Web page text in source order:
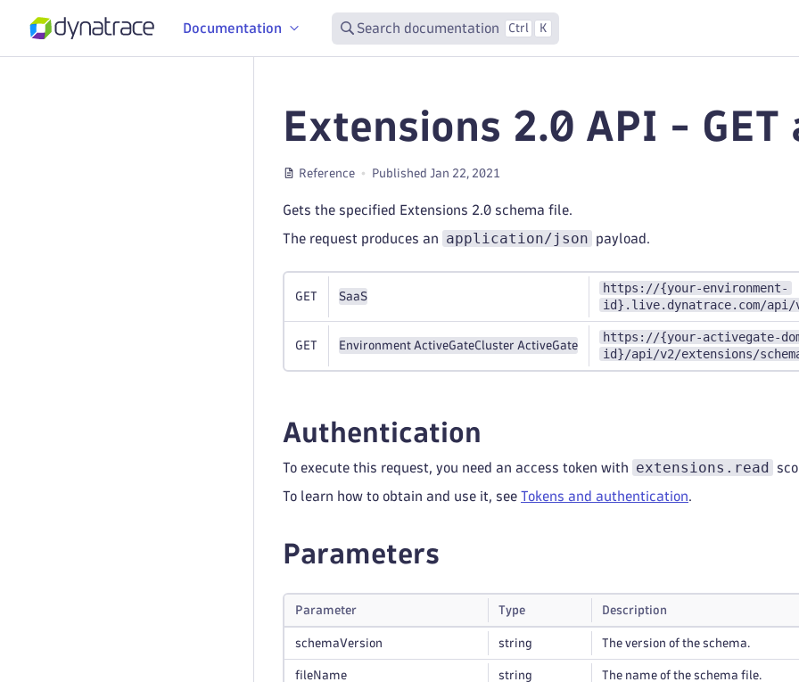
Documentation Search documentation Ctrl K
Extensions 2.0 API - GET
Reference Published Jan 22, 2021
Gets the specified Extensions 2.0 schema file.
The request produces an application/json payload.
GET SaaS
https://{your-environment-
id}.live.dynatrace.com/api/
GET Environment ActiveGateCluster ActiveGate
https://{your-activegate-
id}/api/v2/extensions/
Authentication
To execute this request, you need an access token with extensions.read
To learn how to obtain and use it, see Tokens and authentication.
Parameters
Parameter Type Description
schemaVersion string The version of the schema.
fileName string The name of the schema file.